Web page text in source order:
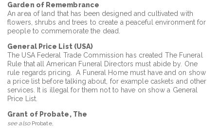
Garden of Remembrance
An area of land that has been designed and cultivated with
flowers, shrubs and trees to create a peaceful environment for
people to commemorate the dead.
General Price List (USA)
The USA Federal Trade Commission has created The Funeral
Rule that all American Funeral Directors must abide by. One
rule regards pricing. A Funeral Home must have and on show
a price list before talking about, for example caskets and other
services. It is illegal for them not to have on show a General
Price List.
Grant of Probate, The
see alsoProbate,